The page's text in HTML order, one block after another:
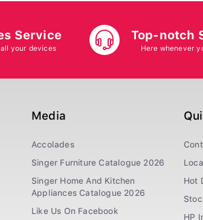
Service
your devices
Top-notch
Here whenever
Media
Accolades
Singer Furniture Catalogue 2026
Singer Home And Kitchen
Appliances Catalogue 2026
Like Us On Facebook
Hot
HP